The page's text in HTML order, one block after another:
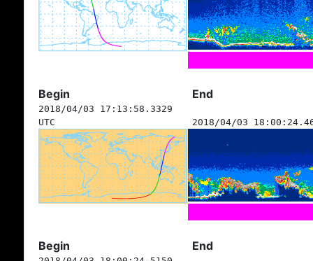
Begin End
2018/04/03 17:13:58.3329
UTC
2018/04/03
Begin End